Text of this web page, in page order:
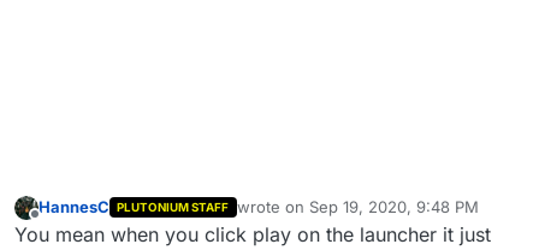
HannesC PLUTONIUM STAFF wrote on Sep 19, 2020, 9:48 PM
last edited by Dss0Nov 17, 2020, 6:32
You mean when you click play on the launcher it just